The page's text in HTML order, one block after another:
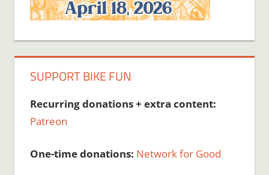
SUPPORT BIKE FUN
Recurring donations + extra content:
Patreon
One-time donations: Network for Good